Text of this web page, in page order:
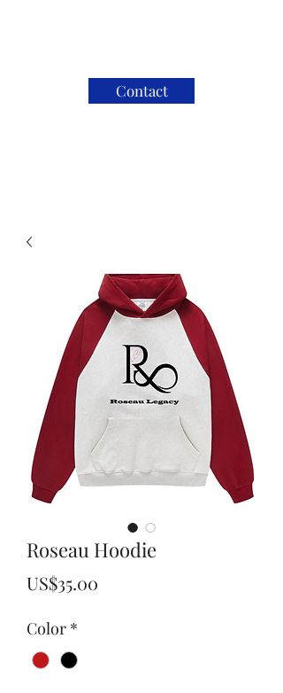
Contact
Roseau Hoodie
US$35.00
Color *